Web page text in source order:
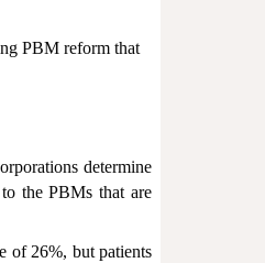
PBM reform that
determine
the PBMs that are
of 26%, but patients